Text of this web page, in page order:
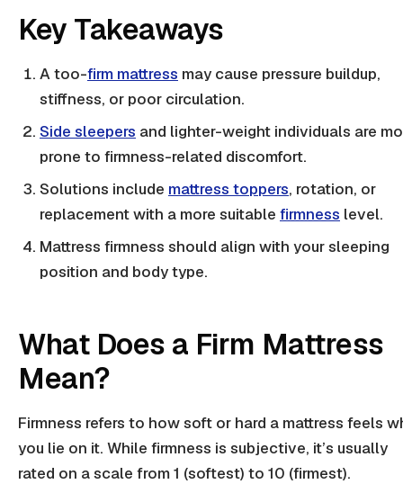
Key Takeaways
A too-firm mattress may cause pressure buildup,
stiffness, or poor circulation.
Side sleepers and lighter-weight individuals are
prone to firmness-related discomfort.
Solutions include mattress toppers, rotation, or
replacement with a more suitable firmness level.
Mattress firmness should align with your sleeping
position and body type.
What Does a Firm Mattress
Mean?
Firmness refers to how soft or hard a mattress feels
you lie on it. While firmness is subjective, it’s usually
rated on a scale from 1 (softest) to 10 (firmest).